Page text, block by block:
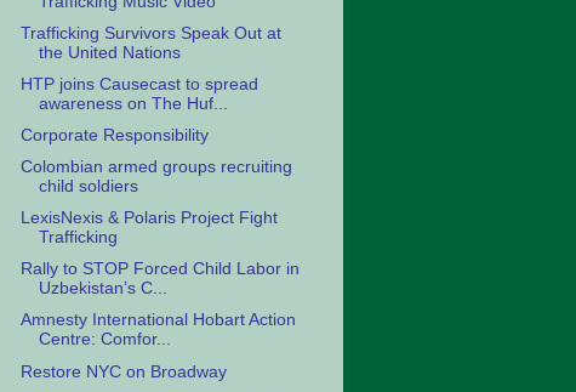
Trafficking Survivors Speak Out at
the United Nations
HTP joins Causecast to spread
awareness on The Huf...
Corporate Responsibility
Colombian armed groups recruiting
child soldiers
LexisNexis & Polaris Project Fight
Trafficking
Rally to STOP Forced Child Labor in
Uzbekistan’s C...
Amnesty International Hobart Action
Centre: Comfor...
Restore NYC on Broadway